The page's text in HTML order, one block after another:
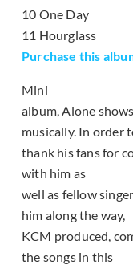
10 One Day
11 Hourglass
Purchase this
Mini
album, Alone
musically. In order
thank his fans for
with him as
well as fellow
him along the way,
KCM produced,
the songs in this